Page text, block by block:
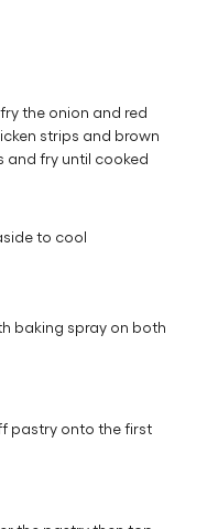
the onion and red
strips and brown
and fry until cooked
to cool
baking spray on both
pastry onto the first